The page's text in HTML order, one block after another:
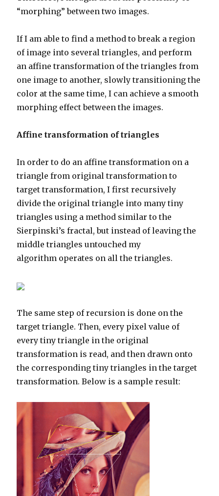
“morphing” between two images.
If I am able to find a method to break a region
of image into several triangles, and perform
an affine transformation of the triangles from
one image to another, slowly transitioning the
color at the same time, I can achieve a smooth
morphing effect between the images.
Affine transformation of triangles
In order to do an affine transformation on a
triangle from original transformation to
target transformation, I first recursively
divide the original triangle into many tiny
triangles using a method similar to the
Sierpinski’s fractal, but instead of leaving the
middle triangles untouched my
algorithm operates on all the triangles.
The same step of recursion is done on the
target triangle. Then, every pixel value of
every tiny triangle in the original
transformation is read, and then drawn onto
the corresponding tiny triangles in the target
transformation. Below is a sample result: